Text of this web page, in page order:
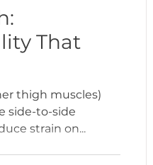
Nutrition
That
thigh muscles)
side-to-side
strain on...